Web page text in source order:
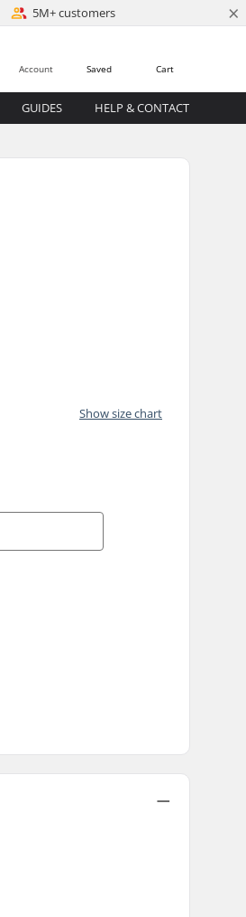
5M+ customers ×
Cart
Saved
Account
GUIDES HELP & CONTACT
Show size chart